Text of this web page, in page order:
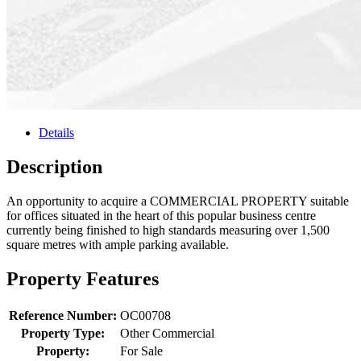
Details
Description
An opportunity to acquire a COMMERCIAL PROPERTY suitable
for offices situated in the heart of this popular business centre
currently being finished to high standards measuring over 1,500
square metres with ample parking available.
Property Features
Reference Number: OC00708
Property Type:
Other Commercial
Property:
For Sale